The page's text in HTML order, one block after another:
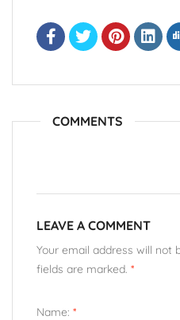
COMMENTS
LEAVE A COMMENT
Your email address will not
fields are marked. *
Name: *